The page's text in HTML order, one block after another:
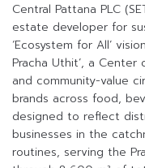
Central Pattana PLC
estate developer for
‘Ecosystem for All’
Pracha Uthit’, a
and community-value
brands across food,
designed to reflect
businesses in the
routines, serving the